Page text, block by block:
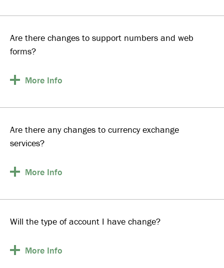
Are there changes to support numbers and web
forms?
More Info
Are there any changes to currency exchange
services?
More Info
Will the type of account I have change?
More Info